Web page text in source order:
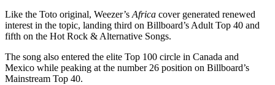
Like the Toto original, Weezer’s Africa cover generated renewed
interest in the topic, landing third on Billboard’s Adult Top 40 and
fifth on the Hot Rock & Alternative Songs.
The song also entered the elite Top 100 circle in Canada and
Mexico while peaking at the number 26 position on Billboard’s
Mainstream Top 40.